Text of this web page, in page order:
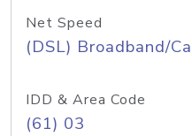
Net Speed
(DSL) Broadband/
IDD & Area Code
(61) 03